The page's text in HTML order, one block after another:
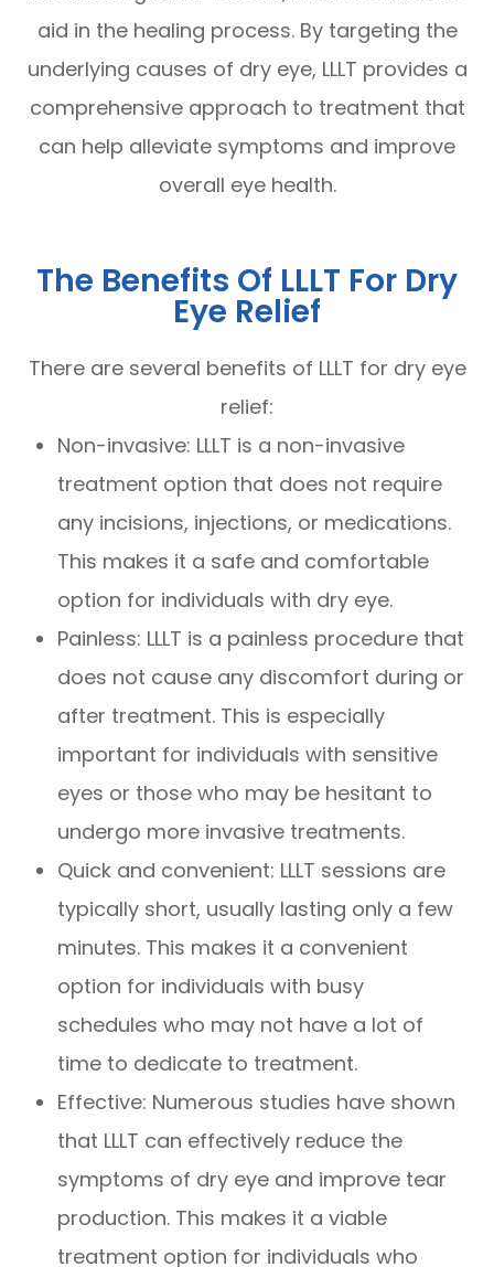
aid in the healing process. By targeting the
underlying causes of dry eye, LLLT provides a
comprehensive approach to treatment that
can help alleviate symptoms and improve
overall eye health.
The Benefits Of LLLT For Dry
Eye Relief
There are several benefits of LLLT for dry eye
relief:
Non-invasive: LLLT is a non-invasive
treatment option that does not require
any incisions, injections, or medications.
This makes it a safe and comfortable
option for individuals with dry eye.
Painless: LLLT is a painless procedure that
does not cause any discomfort during or
after treatment. This is especially
important for individuals with sensitive
eyes or those who may be hesitant to
undergo more invasive treatments.
Quick and convenient: LLLT sessions are
typically short, usually lasting only a few
minutes. This makes it a convenient
option for individuals with busy
schedules who may not have a lot of
time to dedicate to treatment.
Effective: Numerous studies have shown
that LLLT can effectively reduce the
symptoms of dry eye and improve tear
production. This makes it a viable
treatment option for individuals who